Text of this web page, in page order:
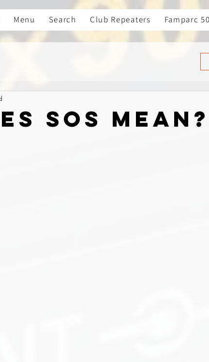
Menu Search Club Repeaters Famparc
SOS Mean?